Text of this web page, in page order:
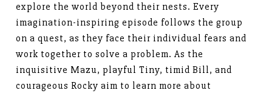
explore the world beyond their nests. Every
imagination-inspiring episode follows the group
on a quest, as they face their individual fears and
work together to solve a problem. As the
inquisitive Mazu, playful Tiny, timid Bill, and
courageous Rocky aim to learn more about